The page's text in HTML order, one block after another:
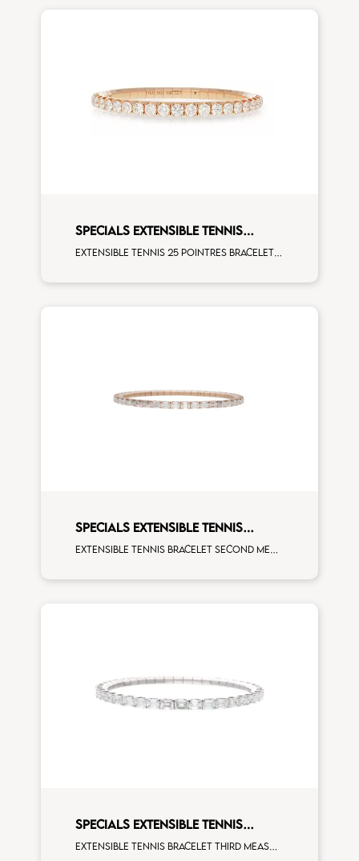
SPECIALS EXTENSIBLE TENNIS
BRACELET
Extensible tennis 25 pointres bracelet white diamonds rose gold
SPECIALS EXTENSIBLE TENNIS
BRACELET
Extensible tennis bracelet second measure emerald cut white diamonds rose gold
SPECIALS EXTENSIBLE TENNIS
BRACELET
Extensible tennis bracelet third measure emerald cut white diamonds white gold